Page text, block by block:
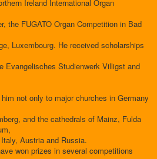
Ireland International Organ
the FUGATO Organ Competition in Bad
Luxembourg. He received scholarships
Evangelisches Studienwerk Villigst and
not only to major churches in Germany
and the cathedrals of Mainz, Fulda
Austria and Russia.
won prizes in several competitions